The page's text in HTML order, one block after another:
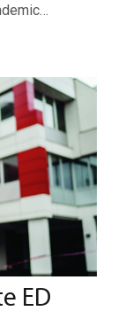
ED